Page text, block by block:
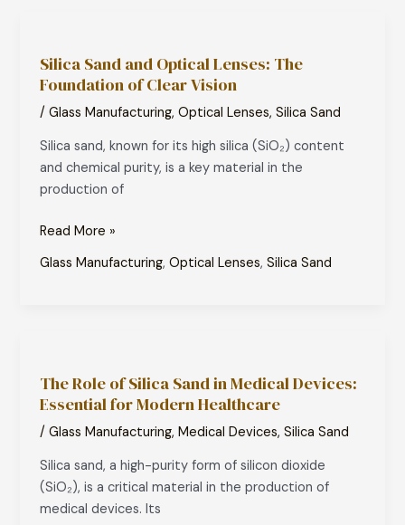
Silica Sand and Optical Lenses: The
Foundation of Clear Vision
/Glass Manufacturing,Optical Lenses,Silica Sand
Silica sand, known for its high silica (SiO₂) content
and chemical purity, is a key material in the
production of
and
Optical
Lenses:
Foundation
of
Clear
Read More »
Glass Manufacturing,Optical Lenses,Silica Sand
The Role of Silica Sand in Medical Devices:
Essential for Modern Healthcare
/Glass Manufacturing,Medical Devices,Silica Sand
Silica sand, a high-purity form of silicon dioxide
(SiO₂), is a critical material in the production of
medical devices. Its
of
Silica
Sand
Medical
Devices:
Essential